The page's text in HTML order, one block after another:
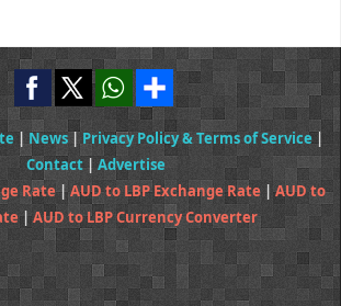
| News|Privacy Policy & Terms of Service|
Contact| Advertise
Rate|AUD to LBP Exchange Rate |AUD to
|AUD to LBP Currency Converter